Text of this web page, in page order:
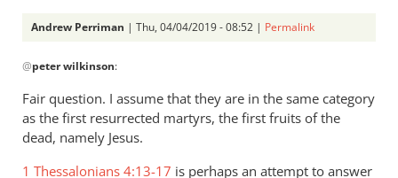
Andrew Perriman | Thu, 04/04/2019 - 08:52 | Permalink
reply
to
Where
do
@peter wilkinson:
Fair question. I assume that they are in the same category
as the first resurrected martyrs, the first fruits of the
dead, namely Jesus.
1 Thessalonians 4:13-17 is perhaps an attempt to answer